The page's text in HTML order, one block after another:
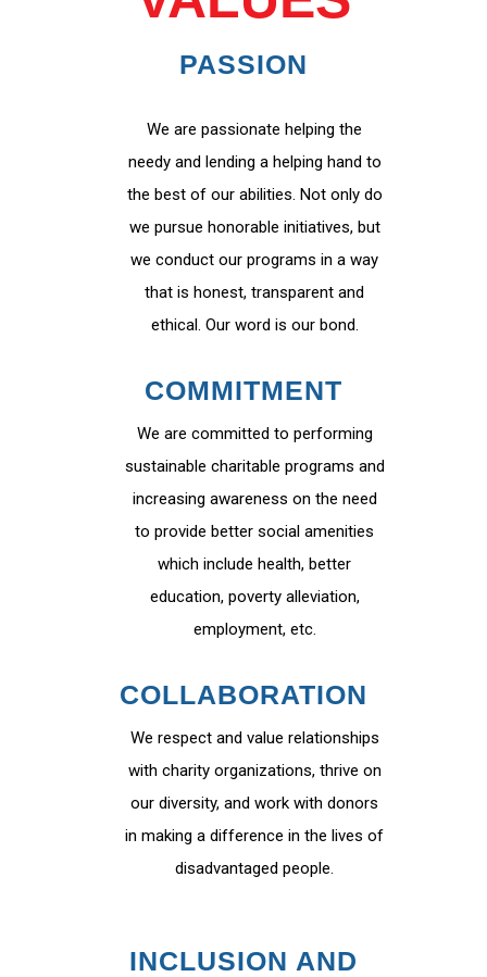
PASSION
We are passionate helping the
needy and lending a helping hand to
the best of our abilities. Not only do
we pursue honorable initiatives, but
we conduct our programs in a way
that is honest, transparent and
ethical. Our word is our bond.
COMMITMENT
We are committed to performing
sustainable charitable programs and
increasing awareness on the need
to provide better social amenities
which include health, better
education, poverty alleviation,
employment, etc.
COLLABORATION
We respect and value relationships
with charity organizations, thrive on
our diversity, and work with donors
in making a difference in the lives of
disadvantaged people.
INCLUSION AND